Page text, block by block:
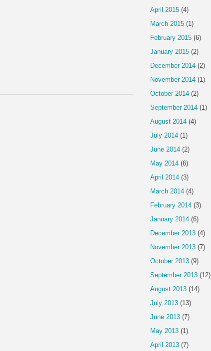
April 2015 (4)
March 2015 (1)
February 2015 (6)
January 2015 (2)
December 2014 (2)
November 2014 (1)
October 2014 (2)
September 2014 (1)
August 2014 (4)
July 2014 (1)
June 2014 (2)
May 2014 (6)
April 2014 (3)
March 2014 (4)
February 2014 (3)
January 2014 (6)
December 2013 (4)
November 2013 (7)
October 2013 (9)
September 2013 (12)
August 2013 (14)
July 2013 (13)
June 2013 (7)
May 2013 (1)
April 2013 (7)